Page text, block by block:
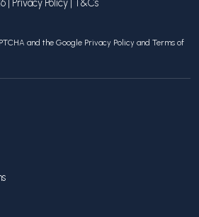
| Privacy Policy | T&Cs
and the Google Privacy Policy and Terms of